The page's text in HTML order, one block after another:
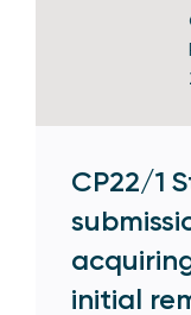
CP22/1
initial